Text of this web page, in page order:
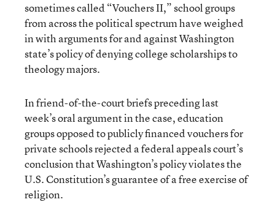
sometimes called “Vouchers II,” school groups
from across the political spectrum have weighed
in with arguments for and against Washington
state’s policy of denying college scholarships to
theology majors.
In friend-of-the-court briefs preceding last
week’s oral argument in the case, education
groups opposed to publicly financed vouchers for
private schools rejected a federal appeals court’s
conclusion that Washington’s policy violates the
U.S. Constitution’s guarantee of a free exercise of
religion.